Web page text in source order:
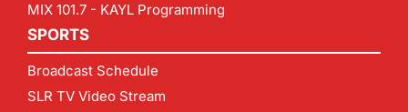
MIX 101.7 - KAYL Programming
SPORTS
Broadcast Schedule
SLR TV Video Stream